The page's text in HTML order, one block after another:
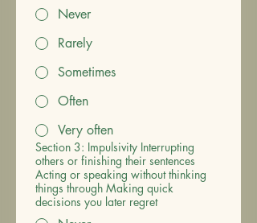
Never
Rarely
Sometimes
Often
Very often
Section 3: Impulsivity Interrupting
others or finishing their sentences
Acting or speaking without thinking
things through Making quick
decisions you later regret